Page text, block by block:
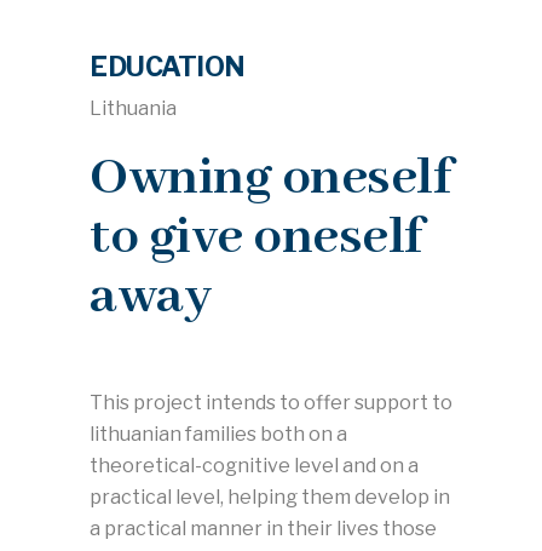
EDUCATION
Lithuania
Owning oneself
to give oneself
away
This project intends to offer support to
lithuanian families both on a
theoretical-cognitive level and on a
practical level, helping them develop in
a practical manner in their lives those